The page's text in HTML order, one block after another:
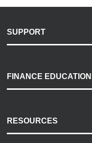
SUPPORT
Payment Options
Accessibility
FINANCE EDUCATION
RESOURCES